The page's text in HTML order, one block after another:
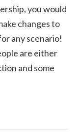
you would
changes to
any scenario!
are either
and some